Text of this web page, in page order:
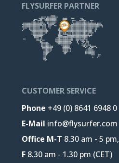
FLYSURFER PARTNER
CUSTOMER SERVICE
Phone +49 (0) 8641 6948 0
E-Mail info@flysurfer.com
Office M-T 8.30 am - 5 pm,
F8.30 am - 1.30 pm (CET)